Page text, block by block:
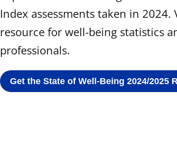
Index assessments taken in 2024.
resource for well-being statistics
professionals.
Get the State of Well-Being 2024/2025